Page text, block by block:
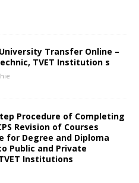
University Transfer Online –
TVET Institution s
Procedure of Completing
Revision of Courses
for Degree and Diploma
Public and Private
Institutions